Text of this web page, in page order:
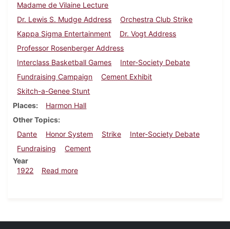
Madame de Vilaine Lecture
Dr. Lewis S. Mudge Address
Orchestra Club Strike
Kappa Sigma Entertainment
Dr. Vogt Address
Professor Rosenberger Address
Interclass Basketball Games
Inter-Society Debate
Fundraising Campaign
Cement Exhibit
Skitch-a-Genee Stunt
Places
Harmon Hall
Other Topics
Dante
Honor System Strike
Inter-Society Debate
Fundraising
Cement
Year
1922
Read moreabout Dickinsonian, January 14, 1922